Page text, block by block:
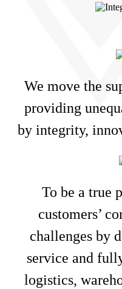
We move the
providing
by integrity,
To be a true
customers’
challenges by
service and
logistics,